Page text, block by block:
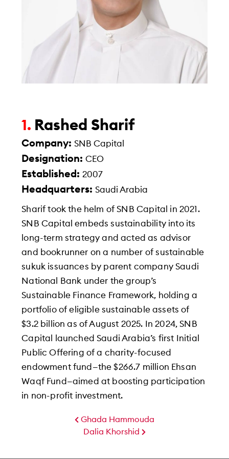
1. Rashed Sharif
Company:SNB Capital
Designation:CEO
Established: 2007
Headquarters:Saudi Arabia
Sharif took the helm of SNB Capital in 2021.
SNB Capital embeds sustainability into its
long-term strategy and acted as advisor
and bookrunner on a number of sustainable
sukuk issuances by parent company Saudi
National Bank under the group’s
Sustainable Finance Framework, holding a
portfolio of eligible sustainable assets of
$3.2 billion as of August 2025. In 2024, SNB
Capital launched Saudi Arabia’s first Initial
Public Offering of a charity-focused
endowment fund—the $266.7 million Ehsan
Waqf Fund—aimed at boosting participation
in non-profit investment.
Ghada Hammouda
Dalia Khorshid